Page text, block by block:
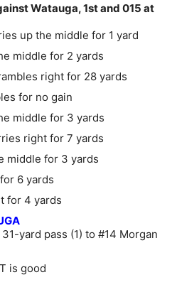
Watauga, 1st and 015 at
up the middle for 1 yard
middle for 2 yards
right for 28 yards
for no gain
middle for 3 yards
right for 7 yards
middle for 3 yards
6 yards
for 4 yards
yard pass (1) to #14 Morgan
is good